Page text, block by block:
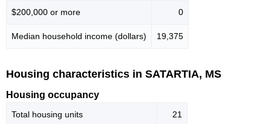
$200,000 or more 0
Median household income (dollars) 19,375
Housing characteristics in SATARTIA, MS
Housing occupancy
Total housing units 21